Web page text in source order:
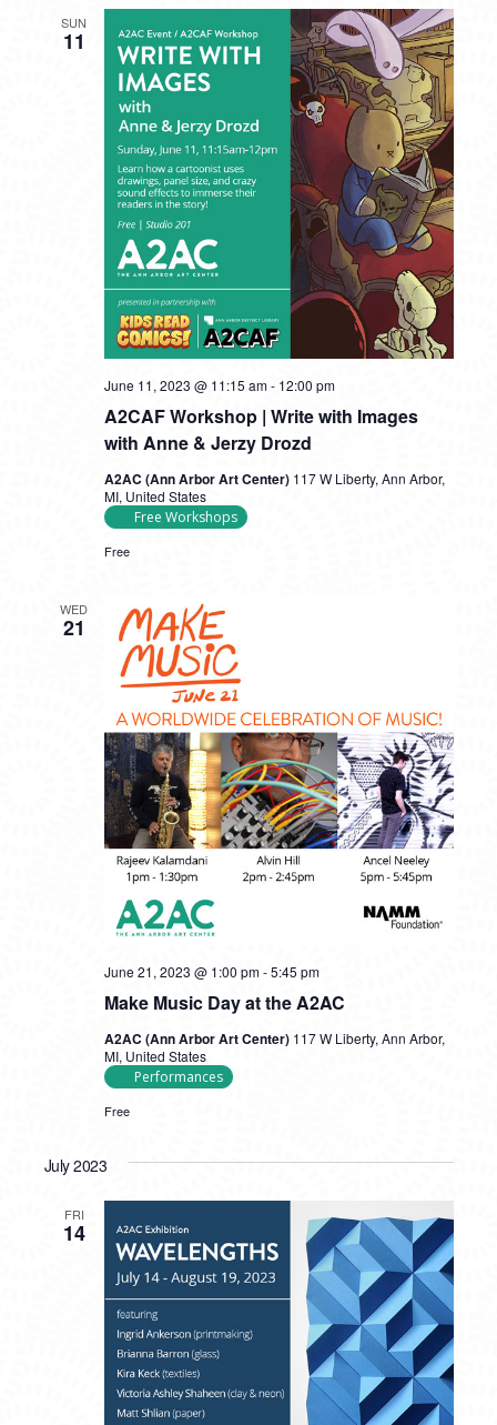
SUN
11
A2CAF Workshop | Write with Images
with Anne & Jerzy Drozd
June 11, 2023 @ 11:15 am- 12:00 pm
A2AC (Ann Arbor Art Center) 117 W Liberty, Ann Arbor,
MI, United States
Free Workshops
Free
WED
21
Make Music Day at the A2AC
June 21, 2023 @ 1:00 pm-5:45 pm
A2AC (Ann Arbor Art Center) 117 W Liberty, Ann Arbor,
MI, United States
Performances
Free
July 2023
FRI
14